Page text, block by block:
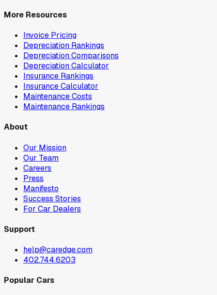
More Resources
Invoice Pricing
Depreciation Rankings
Depreciation Comparisons
Depreciation Calculator
Insurance Rankings
Insurance Calculator
Maintenance Costs
Maintenance Rankings
About
Our Mission
Our Team
Careers
Press
Manifesto
Success Stories
For Car Dealers
Support
help@caredge.com
402.744.6203
Popular Cars